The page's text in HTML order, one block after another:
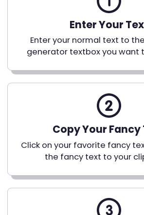
Enter Your
Enter your normal text to
generator textbox you want
Copy Your Fancy
Click on your favorite fancy
the fancy text to your